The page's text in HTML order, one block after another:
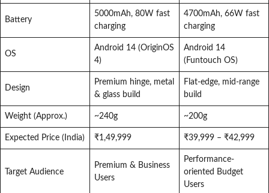
Battery
5000mAh, 80W fast
charging
4700mAh, 66W fast
charging
OS
Android 14 (OriginOS
4)
Android 14
(Funtouch OS)
Design
Premium hinge, metal
& glass build
Flat-edge, mid-range
build
Weight (Approx.) ~240g ~200g
Expected Price (India) ₹1,49,999 ₹39,999 – ₹42,999
Target Audience
Premium & Business
Users
Performance-
oriented Budget
Users